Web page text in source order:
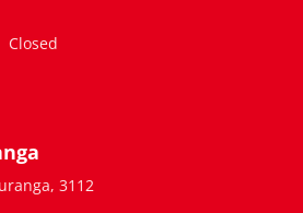
Closed
3112